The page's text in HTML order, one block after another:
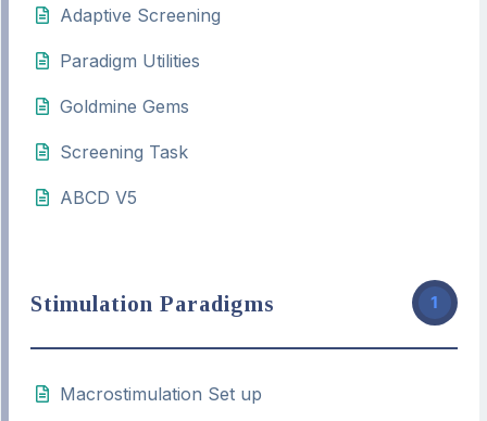
Adaptive Screening
Paradigm Utilities
Goldmine Gems
Screening Task
ABCD V5
Stimulation Paradigms 1
Macrostimulation Set up